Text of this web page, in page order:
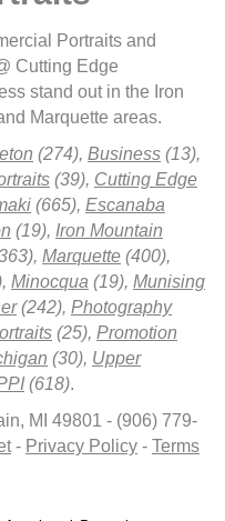
Portraits and
Cutting Edge
stand out in the Iron
Marquette areas.
(274), Business (13),
(39), Cutting Edge
(665), Escanaba
(19), Iron Mountain
Marquette (400),
Minocqua (19), Munising
(242), Photography
(25), Promotion
(30), Upper
(618).
MI 49801 - (906) 779-
- Privacy Policy - Terms